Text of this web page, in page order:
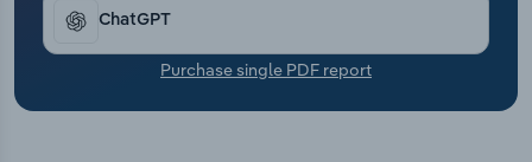
ChatGPT
Purchase single PDF report